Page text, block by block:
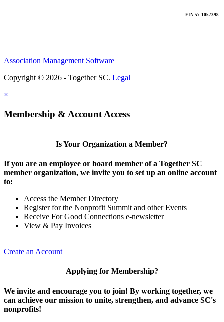
EIN 57-1057398
Association Management Software
Copyright © 2026 - Together SC. Legal
×
Membership & Account Access
Is Your Organization a Member?
If you are an employee or board member of a Together SC
member organization, we invite you to set up an online account
to:
Access the Member Directory
Register for the Nonprofit Summit and other Events
Receive For Good Connections e-newsletter
View & Pay Invoices
Create an Account
Applying for Membership?
We invite and encourage you to join! By working together, we
can achieve our mission to unite, strengthen, and advance SC's
nonprofits!